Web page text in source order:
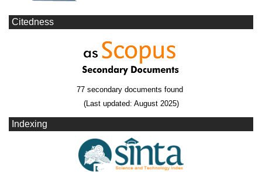
Citedness
77 secondary documents found
(Last updated: August 2025)
Indexing